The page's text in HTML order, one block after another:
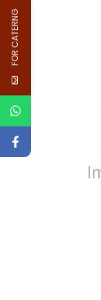
FOR CATERNG